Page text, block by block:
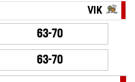
VIK
63-70
63-70